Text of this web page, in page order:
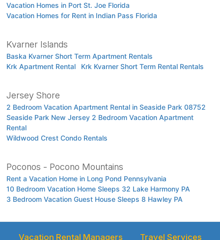
Vacation Homes in Port St. Joe Florida
Vacation Homes for Rent in Indian Pass Florida
Kvarner Islands
Baska Kvarner Short Term Apartment Rentals
Krk Apartment Rental
Krk Kvarner Short Term Rental Rentals
Jersey Shore
2 Bedroom Vacation Apartment Rental in Seaside Park 08752
Seaside Park New Jersey 2 Bedroom Vacation Apartment
Rental
Wildwood Crest Condo Rentals
Poconos - Pocono Mountains
Rent a Vacation Home in Long Pond Pennsylvania
10 Bedroom Vacation Home Sleeps 32 Lake Harmony PA
3 Bedroom Vacation Guest House Sleeps 8 Hawley PA
Vacation Rental Managers Travel Services